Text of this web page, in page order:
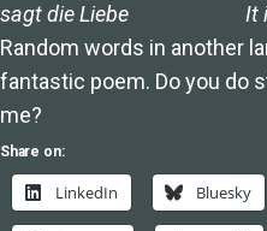
sagt die Liebe
It
Random words in another
fantastic poem. Do you do
me?
Share on:
LinkedIn Bluesky